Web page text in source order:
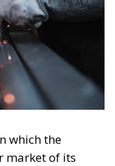
which the
market of its